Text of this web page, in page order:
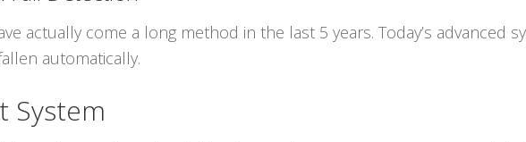
actually come a long method in the last 5 years. Today’s advanced
automatically.
System